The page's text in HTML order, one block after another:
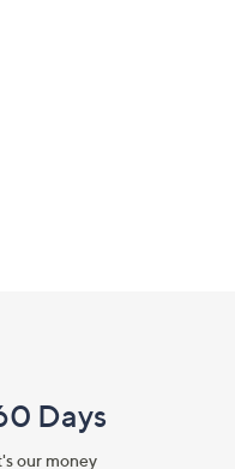
Days
our money